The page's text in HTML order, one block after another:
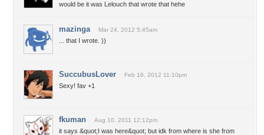
would be it was Lelouch that wrote that hehe
mazinga Mar 24, 2012 5:45am
... that I wrote. ))
SuccubusLover Feb 16, 2012 11:10pm
Sexy! fav +1
fkuman Aug 10, 2011 12:12pm
it says &quot;I was here&quot; but idk from where is she from